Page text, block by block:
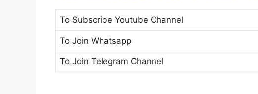
To Subscribe Youtube Channel
To Join Whatsapp
To Join Telegram Channel